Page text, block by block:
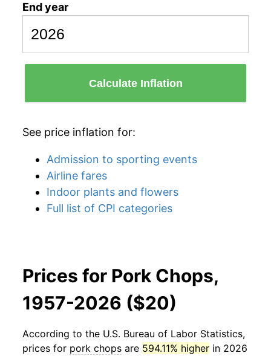
End year
Calculate Inflation
See price inflation for:
Admission to sporting events
Airline fares
Indoor plants and flowers
Full list of CPI categories
Prices for Pork Chops,
1957-2026 ($20)
According to the U.S. Bureau of Labor Statistics,
prices for pork chops are 594.11% higher in 2026